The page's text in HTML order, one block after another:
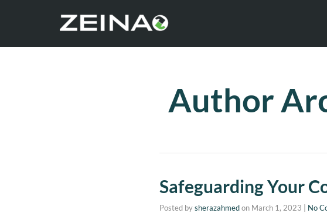
Author
Safeguarding Your
Posted bysherazahmedon March 1, 2023 No